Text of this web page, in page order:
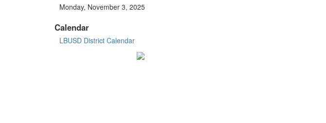
Monday, November 3, 2025
Calendar
LBUSD District Calendar